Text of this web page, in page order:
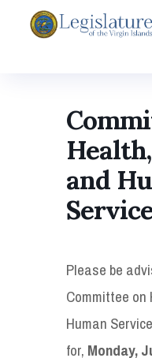
and
Please be
Committee
Human
for, Monday,